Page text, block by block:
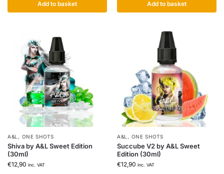
Add to basket Add to basket
A&L , ONE SHOTS
Shiva by A&L Sweet Edition
(30ml)
€12,90 inc. VAT
A&L , ONE SHOTS
Succube V2 by A&L Sweet
Edition (30ml)
€12,90 inc. VAT